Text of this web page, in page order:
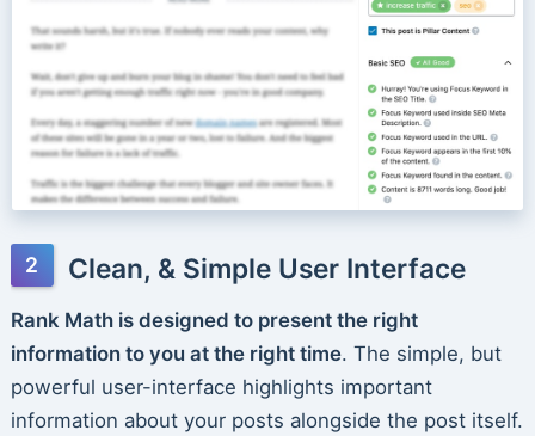
Clean, & Simple User Interface
Rank Math is designed to present the right
information to you at the right time. The simple, but
powerful user-interface highlights important
information about your posts alongside the post itself.